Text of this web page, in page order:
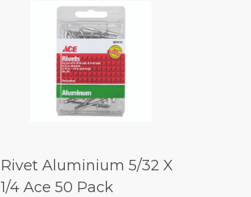
Rivet Aluminium 5/32 X
1/4 Ace 50 Pack